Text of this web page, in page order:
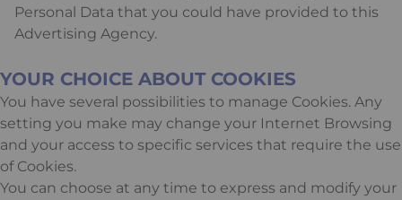
Personal Data that you could have provided to this
Advertising Agency.
YOUR CHOICE ABOUT COOKIES
You have several possibilities to manage Cookies. Any
setting you make may change your Internet Browsing
and your access to specific services that require the use
of Cookies.
You can choose at any time to express and modify your